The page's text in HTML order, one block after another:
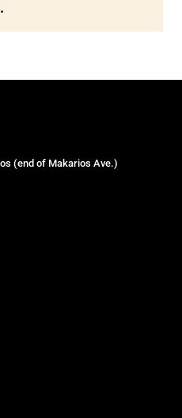
(end of Makarios Ave.)